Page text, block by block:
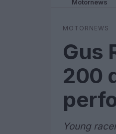
Motornews
MOTORNEWS
Gus
200
Young